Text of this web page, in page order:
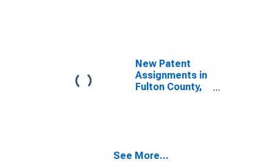
New Patent
Assignments in
Fulton County,
See More...